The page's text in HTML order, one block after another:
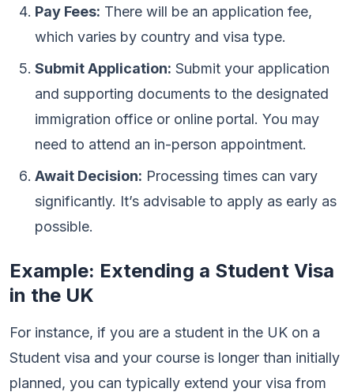
Pay Fees: There will be an application fee,
which varies by country and visa type.
Submit Application: Submit your application
and supporting documents to the designated
immigration office or online portal. You may
need to attend an in-person appointment.
Await Decision: Processing times can vary
significantly. It’s advisable to apply as early as
possible.
Example: Extending a Student Visa
in the UK
For instance, if you are a student in the UK on a
Student visa and your course is longer than initially
planned, you can typically extend your visa from